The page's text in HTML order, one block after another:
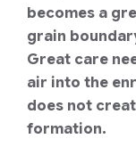
becomes a
grain
Great care
air into the
does not
formation.